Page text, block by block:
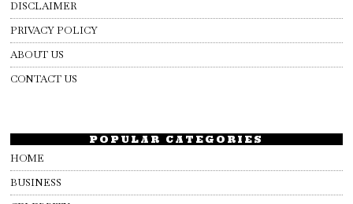
DISCLAIMER
PRIVACY POLICY
ABOUT US
CONTACT US
POPULAR CATEGORIES
HOME
BUSINESS